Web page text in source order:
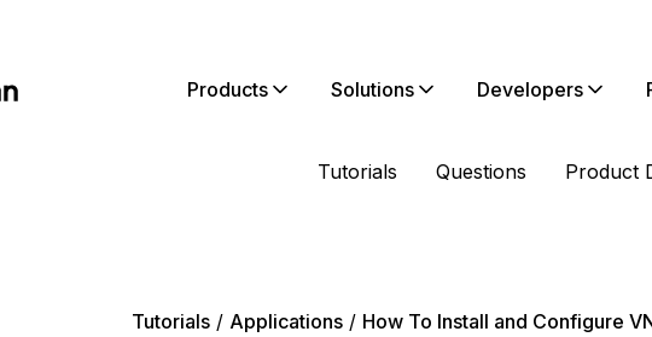
Products Solutions Developers
Tutorials Questions Product
Tutorials Applications
How To Install and Configure